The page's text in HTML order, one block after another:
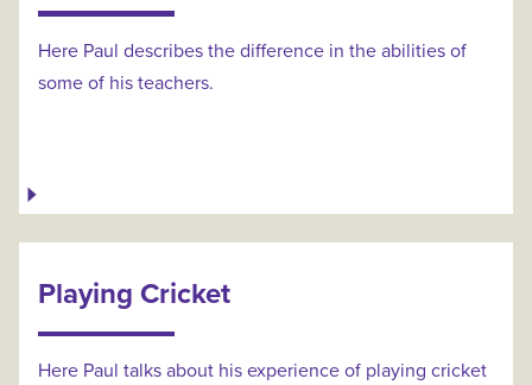
Here Paul describes the difference in the abilities of
some of his teachers.
Playing Cricket
Here Paul talks about his experience of playing cricket